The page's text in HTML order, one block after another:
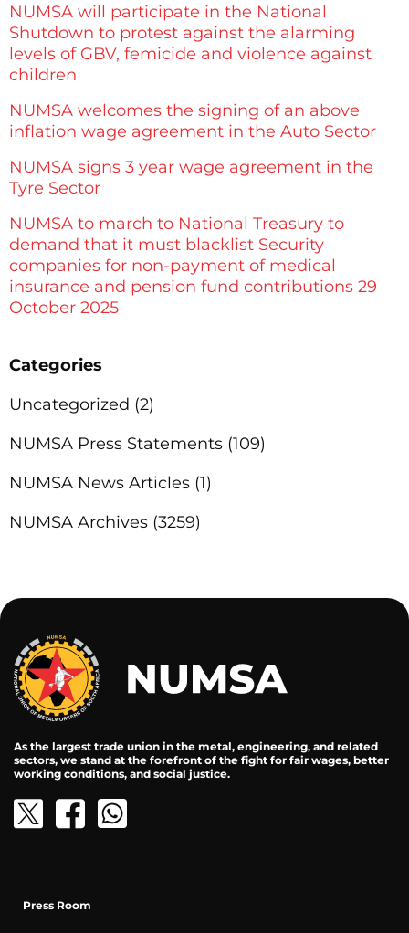
NUMSA will participate in the National
Shutdown to protest against the alarming
levels of GBV, femicide and violence against
children
NUMSA welcomes the signing of an above
inflation wage agreement in the Auto Sector
NUMSA signs 3 year wage agreement in the
Tyre Sector
NUMSA to march to National Treasury to
demand that it must blacklist Security
companies for non-payment of medical
insurance and pension fund contributions 29
October 2025
Categories
Uncategorized (2)
NUMSA Press Statements (109)
NUMSA News Articles (1)
NUMSA Archives (3259)
As the largest trade union in the metal, engineering, and related
sectors, we stand at the forefront of the fight for fair wages, better
working conditions, and social justice.
Press Room